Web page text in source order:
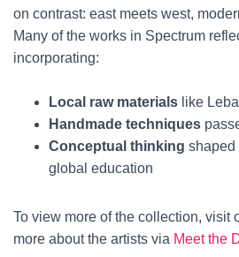
on contrast: east meets west,
Many of the works in Spectrum
incorporating:
Local raw materials like
Handmade techniques
Conceptual thinking shaped
global education
To view more of the collection, visit
more about the artists via Meet the